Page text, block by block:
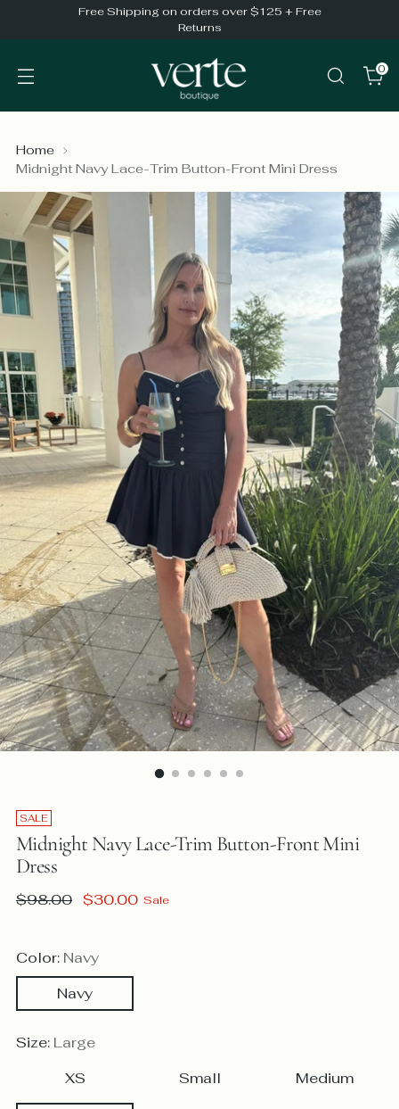
Free Shipping on orders over $125 + Free
Returns
0
Home
Midnight Navy Lace-Trim Button-Front Mini Dress
SALE
Midnight Navy Lace-Trim Button-Front Mini
Dress
Regular
$98.00 $30.00 Sale
Color: Navy
Navy
Size: Large
XS
Small Medium